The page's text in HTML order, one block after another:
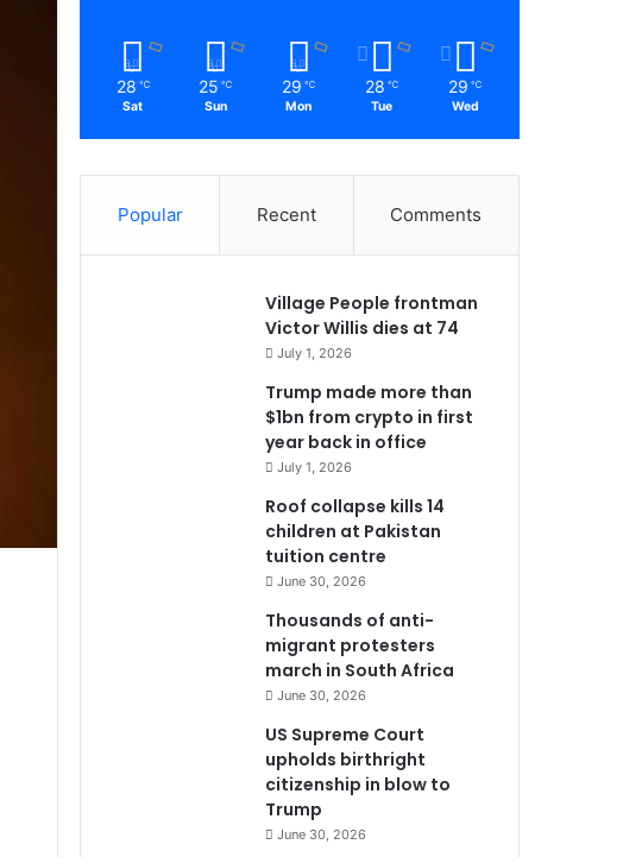
28 ℃
Sat
25 ℃
Sun
29 ℃
Mon
28 ℃
Tue
29 ℃
Wed
Popular Recent Comments
Village People frontman
Victor Willis dies at 74
July 1, 2026
Trump made more than
$1bn from crypto in first
year back in office
July 1, 2026
Roof collapse kills 14
children at Pakistan
tuition centre
June 30, 2026
Thousands of anti-
migrant protesters
march in South Africa
June 30, 2026
US Supreme Court
upholds birthright
citizenship in blow to
Trump
June 30, 2026